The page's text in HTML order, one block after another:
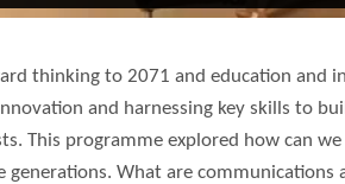
thinking to 2071 and education and
and harnessing key skills to
This programme explored how can
What are communications